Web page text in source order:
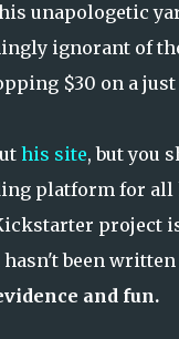
unapologetic
ignorant of
$30 on a just
his site, but you
platform for all
project
been
and fun.